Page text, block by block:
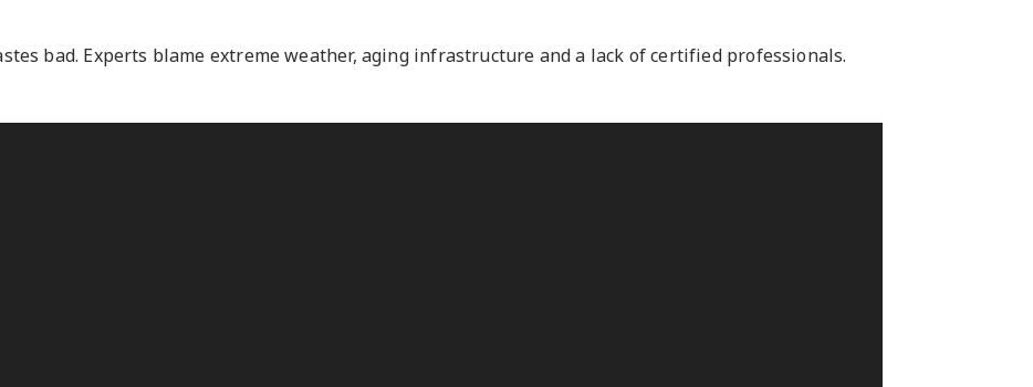
bad. Experts blame extreme weather, aging infrastructure and a lack of certified professionals.